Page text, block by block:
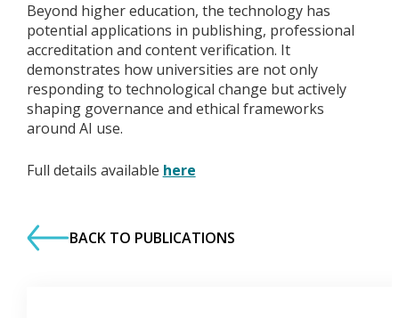
Beyond higher education, the technology has
potential applications in publishing, professional
accreditation and content verification. It
demonstrates how universities are not only
responding to technological change but actively
shaping governance and ethical frameworks
around AI use.
Full details available here
BACK TO PUBLICATIONS